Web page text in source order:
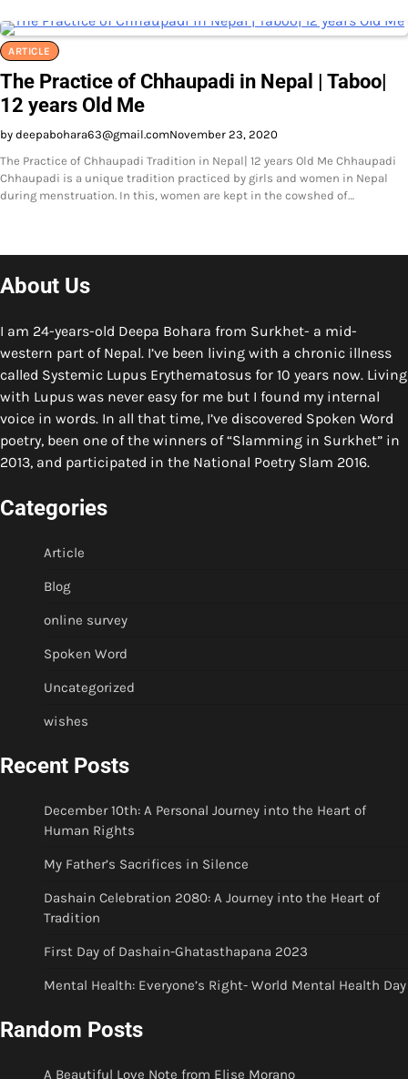
ARTICLE
The Practice of Chhaupadi in Nepal | Taboo|
12 years Old Me
by deepabohara63@gmail.comNovember 23, 2020
The Practice of Chhaupadi Tradition in Nepal| 12 years Old Me Chhaupadi
Chhaupadi is a unique tradition practiced by girls and women in Nepal
during menstruation. In this, women are kept in the cowshed of…
About Us
I am 24-years-old Deepa Bohara from Surkhet- a mid-
western part of Nepal. I’ve been living with a chronic illness
called Systemic Lupus Erythematosus for 10 years now. Living
with Lupus was never easy for me but I found my internal
voice in words. In all that time, I’ve discovered Spoken Word
poetry, been one of the winners of “Slamming in Surkhet” in
2013, and participated in the National Poetry Slam 2016.
Categories
Article
Blog
online survey
Spoken Word
Uncategorized
wishes
Recent Posts
December 10th: A Personal Journey into the Heart of
Human Rights
My Father’s Sacrifices in Silence
Dashain Celebration 2080: A Journey into the Heart of
Tradition
First Day of Dashain-Ghatasthapana 2023
Mental Health: Everyone’s Right- World Mental Health Day
Random Posts
A Beautiful Love Note from Elise Morano